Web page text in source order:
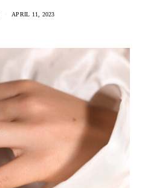
APRIL 11, 2023